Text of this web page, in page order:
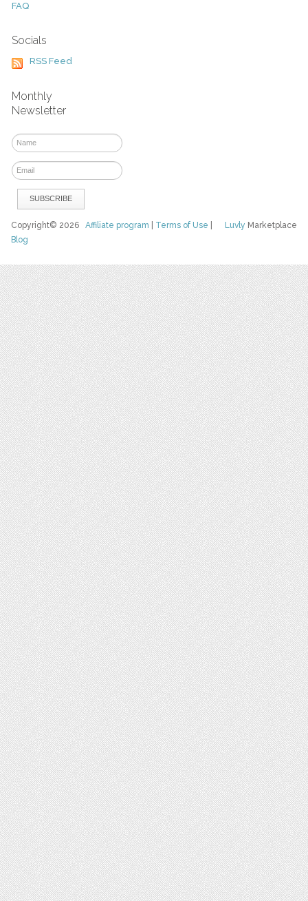
FAQ
Socials
RSS Feed
Monthly
Newsletter
Luvly Marketplace
Copyright© 2026Affiliate program Terms of Use
Blog